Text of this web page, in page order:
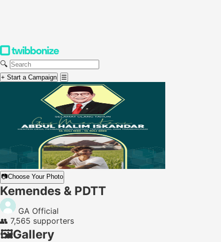
🔍
+ Start a Campaign ☰
📷Choose Your Photo
Kemendes & PDTT
GA Official
👥 7,565 supporters
🖼️Gallery